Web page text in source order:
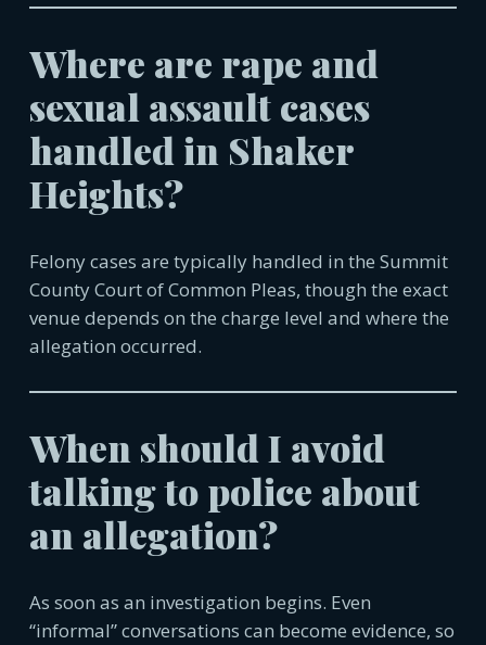
Where are rape and
sexual assault cases
handled in Shaker
Heights?
Felony cases are typically handled in the Summit
County Court of Common Pleas, though the exact
venue depends on the charge level and where the
allegation occurred.
When should I avoid
talking to police about
an allegation?
As soon as an investigation begins. Even
“informal” conversations can become evidence, so